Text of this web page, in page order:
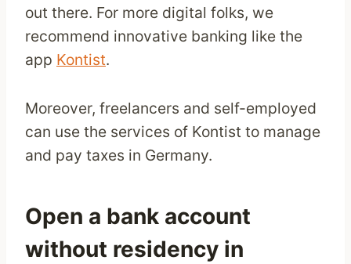
out there. For more digital folks, we
recommend innovative banking like the
app Kontist.
Moreover, freelancers and self-employed
can use the services of Kontist to manage
and pay taxes in Germany.
Open a bank account
without residency in